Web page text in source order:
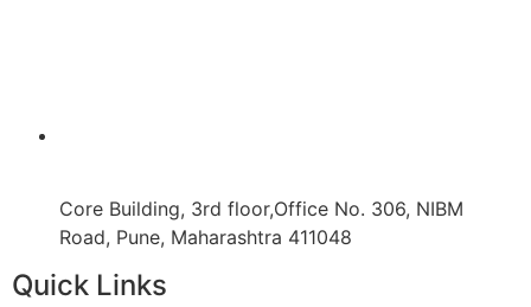
Core Building, 3rd floor,Office No. 306, NIBM
Road, Pune, Maharashtra 411048
Quick Links